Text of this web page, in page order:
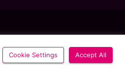
Cookie Settings Accept All